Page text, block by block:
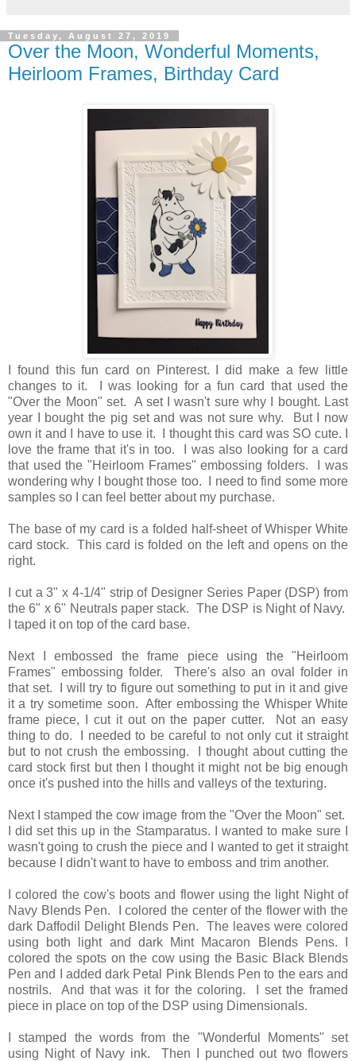
Tuesday, August 27, 2019
Over the Moon, Wonderful Moments,
Heirloom Frames, Birthday Card
I found this fun card on Pinterest. I did make a few little
changes to it. I was looking for a fun card that used the
"Over the Moon" set. A set I wasn't sure why I bought. Last
year I bought the pig set and was not sure why. But I now
own it and I have to use it. I thought this card was SO cute. I
love the frame that it's in too. I was also looking for a card
that used the "Heirloom Frames" embossing folders. I was
wondering why I bought those too. I need to find some more
samples so I can feel better about my purchase.
The base of my card is a folded half-sheet of Whisper White
card stock. This card is folded on the left and opens on the
right.
I cut a 3" x 4-1/4" strip of Designer Series Paper (DSP) from
the 6" x 6" Neutrals paper stack. The DSP is Night of Navy.
I taped it on top of the card base.
Next I embossed the frame piece using the "Heirloom
Frames" embossing folder. There's also an oval folder in
that set. I will try to figure out something to put in it and give
it a try sometime soon. After embossing the Whisper White
frame piece, I cut it out on the paper cutter. Not an easy
thing to do. I needed to be careful to not only cut it straight
but to not crush the embossing. I thought about cutting the
card stock first but then I thought it might not be big enough
once it's pushed into the hills and valleys of the texturing.
Next I stamped the cow image from the "Over the Moon" set.
I did set this up in the Stamparatus. I wanted to make sure I
wasn't going to crush the piece and I wanted to get it straight
because I didn't want to have to emboss and trim another.
I colored the cow's boots and flower using the light Night of
Navy Blends Pen. I colored the center of the flower with the
dark Daffodil Delight Blends Pen. The leaves were colored
using both light and dark Mint Macaron Blends Pens. I
colored the spots on the cow using the Basic Black Blends
Pen and I added dark Petal Pink Blends Pen to the ears and
nostrils. And that was it for the coloring. I set the framed
piece in place on top of the DSP using Dimensionals.
I stamped the words from the "Wonderful Moments" set
using Night of Navy ink. Then I punched out two flowers